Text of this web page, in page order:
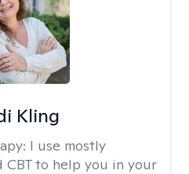
Kling
I use mostly
to help you in your